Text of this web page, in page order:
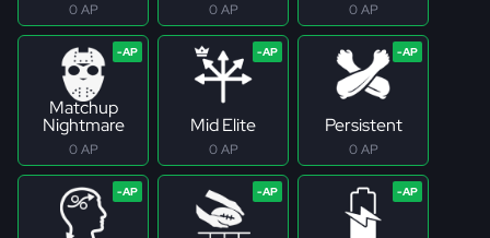
0 AP 0 AP 0 AP
Matchup
Nightmare
0 AP
Mid Elite
0 AP
Persistent
0 AP